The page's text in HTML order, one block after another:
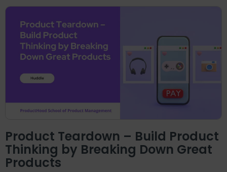
Product Teardown – Build Product
Thinking by Breaking Down Great
Products